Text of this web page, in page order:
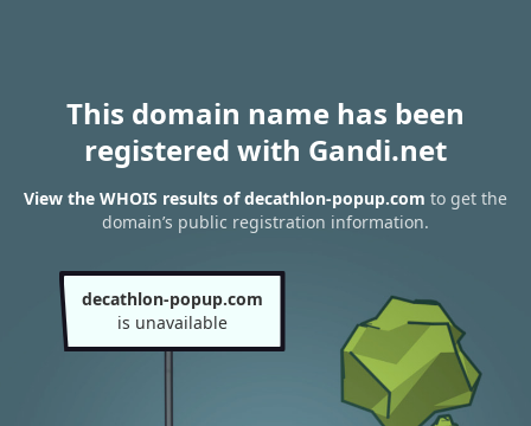
This domain name has been
registered with Gandi.net
View the WHOIS results of decathlon-popup.com to get the
domain’s public registration information.
decathlon-popup.com
is unavailable